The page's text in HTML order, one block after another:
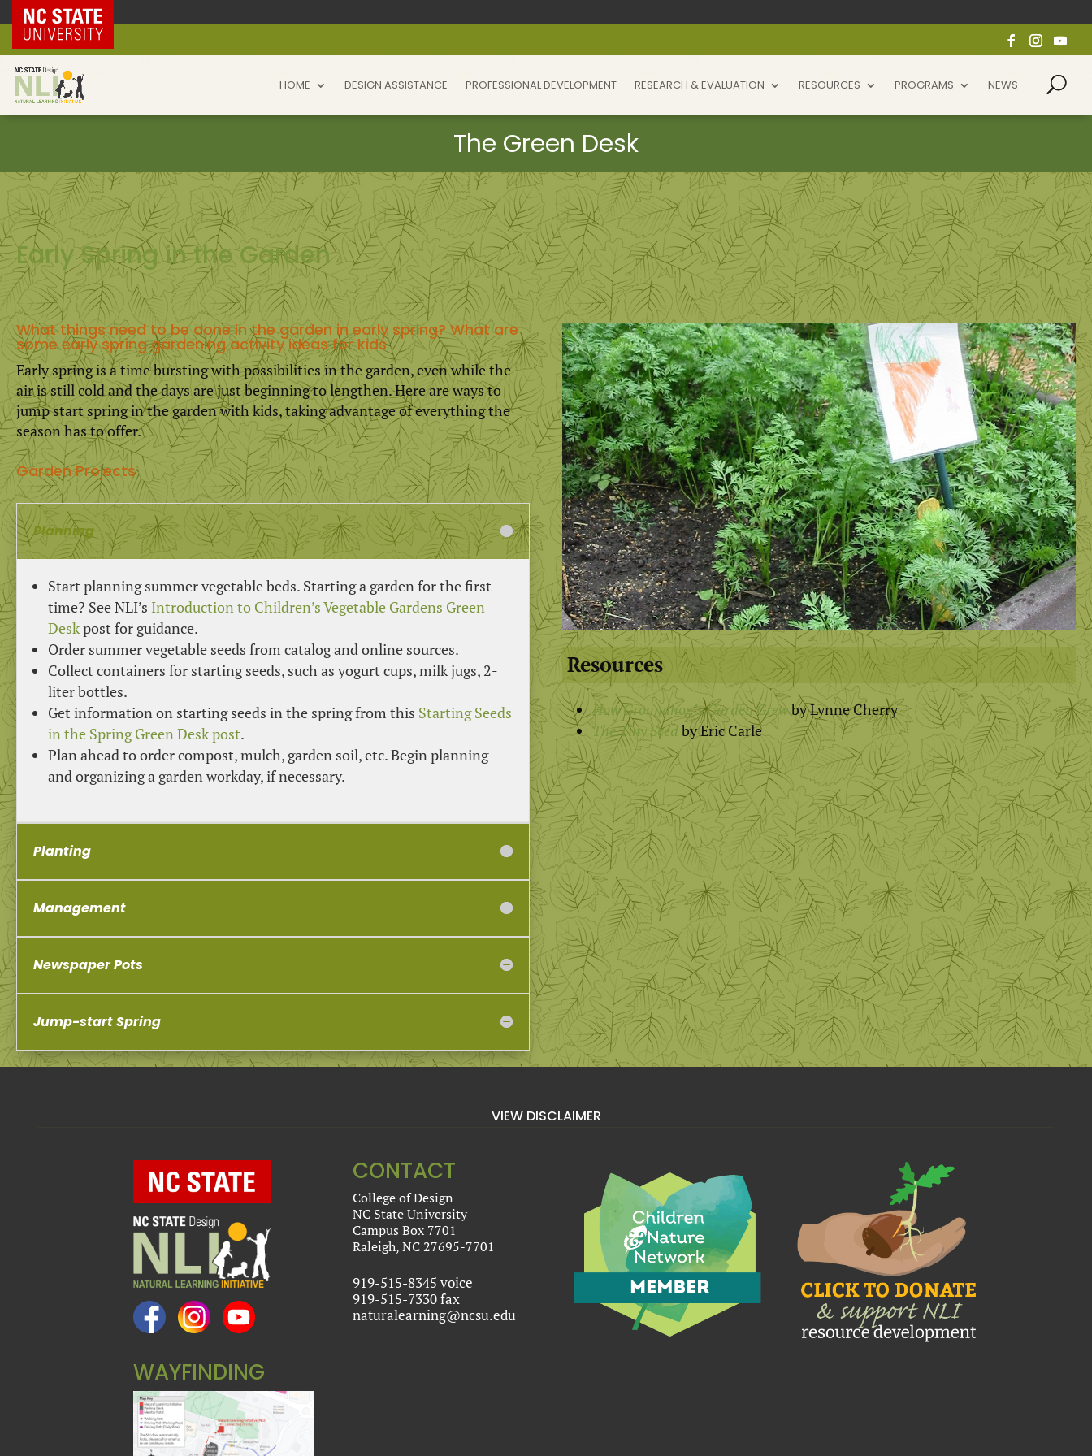
NC State Home
HOME DESIGN ASSISTANCE PROFESSIONAL DEVELOPMENT RESEARCH & EVALUATION RESOURCES PROGRAMS NEWS
Early Spring in the Garden
What things need to be done in the garden in early spring? What are
some early spring gardening activity ideas for kids
Early spring is a time bursting with possibilities in the garden, even while the
air is still cold and the days are just beginning to lengthen. Here are ways to
jump start spring in the garden with kids, taking advantage of everything the
season has to offer.
Garden Projects
Planning
Start planning summer vegetable beds. Starting a garden for the first
time? See NLI’s Introduction to Children’s Vegetable Gardens Green
Deskpost for guidance.
Order summer vegetable seeds from catalog and online sources.
Collect containers for starting seeds, such as yogurt cups, milk jugs, 2-
liter bottles.
Get information on starting seeds in the spring from this Starting Seeds
in the Spring Green Desk post.
Plan ahead to order compost, mulch, garden soil, etc. Begin planning
and organizing a garden workday, if necessary.
Planting
Management
Newspaper Pots
Jump-start Spring
Resources
How Groundhog’s Garden Grewby Lynne Cherry
The Tiny Seedby Eric Carle
VIEW DISCLAIMER
CONTACT
College of Design
NC State University
Campus Box 7701
Raleigh, NC 27695-7701
919-515-8345 voice
919-515-7330 fax
naturalearning@ncsu.edu
WAYFINDING